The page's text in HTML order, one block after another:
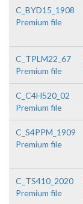
C_BYD15_1908
Premium file
C_TPLM22_67
Premium file
C_C4H520_02
Premium file
C_S4PPM_1909
Premium file
C_TS410_2020
Premium file